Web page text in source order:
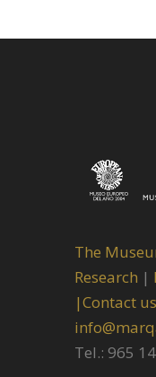
The
Research |
|Contact
Tel.: 965